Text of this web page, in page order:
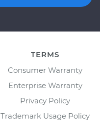
TERMS
Consumer Warranty
Enterprise Warranty
Privacy Policy
Trademark Usage Policy